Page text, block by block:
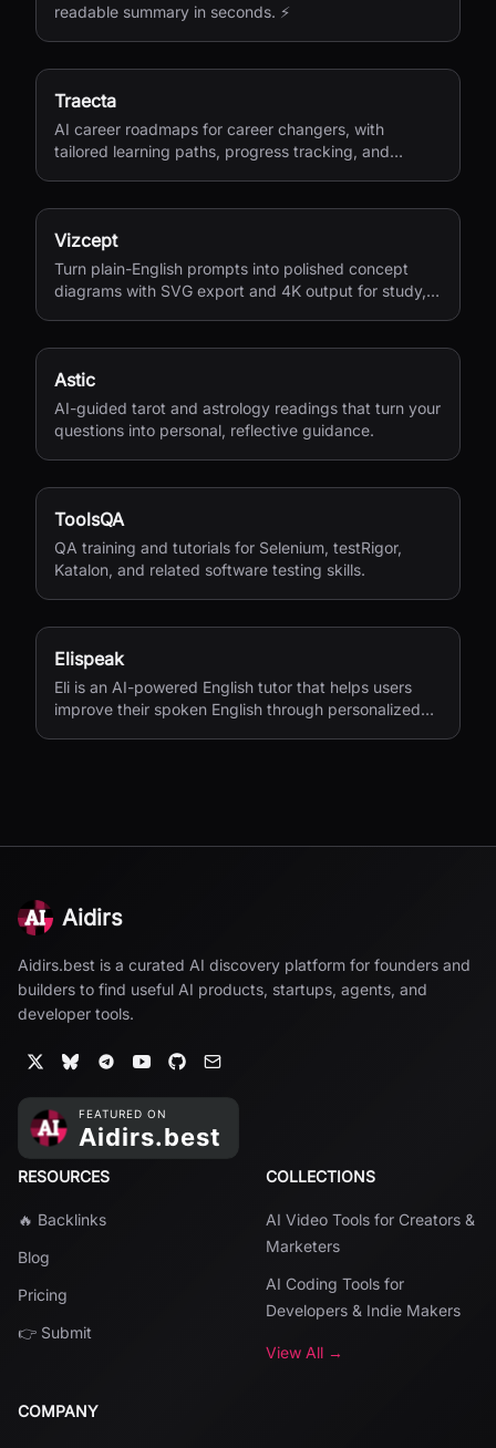
readable summary in seconds. ⚡
Traecta
AI career roadmaps for career changers, with
tailored learning paths, progress tracking, and
Vizcept
Turn plain-English prompts into polished concept
diagrams with SVG export and 4K output for study,
Astic
AI-guided tarot and astrology readings that turn your
questions into personal, reflective guidance.
ToolsQA
QA training and tutorials for Selenium, testRigor,
Katalon, and related software testing skills.
Elispeak
Eli is an AI-powered English tutor that helps users
improve their spoken English through personalized
Aidirs
Aidirs.best is a curated AI discovery platform for founders and
builders to find useful AI products, startups, agents, and
developer tools.
RESOURCES
🔥 Backlinks
Blog
Pricing
👉 Submit
COLLECTIONS
AI Video Tools for Creators &
Marketers
AI Coding Tools for
Developers & Indie Makers
View All →
COMPANY